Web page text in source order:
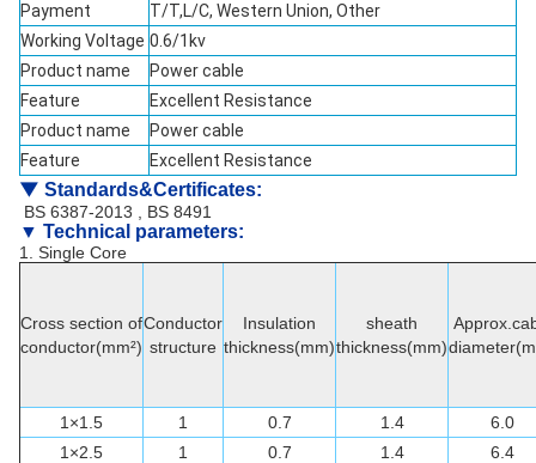
Payment
T/T,L/C, Western Union, Other
Working Voltage 0.6/1kv
Product name
Power cable
Feature
Excellent Resistance
Product name
Power cable
Feature
Excellent Resistance
▼ Standards&Certificates:
BS 6387-2013 , BS 8491
▼ Technical parameters:
1. Single Core
Cross section of
conductor(mm²)
Conductor
structure
Insulation
thickness(mm)
sheath
thickness(mm)
1×1.5 1 0.7 1.4
6.0
1×2.5
1 0.7 1.4
6.4